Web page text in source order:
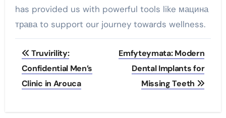
has provided us with powerful tools like мацина
трава to support our journey towards wellness.
Post
navigation
Truvirility:
Confidential Men’s
Clinic in Arouca
Emfyteymata: Modern
Dental Implants for
Missing Teeth